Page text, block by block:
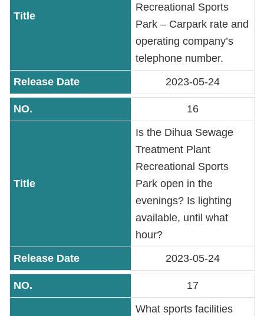
Recreational Sports
Park – Carpark rate and
operating company’s
telephone number.
2023-05-24
16
Is the Dihua Sewage
Treatment Plant
Recreational Sports
Park open in the
evenings? Is lighting
available, until what
hour?
2023-05-24
17
What sports facilities